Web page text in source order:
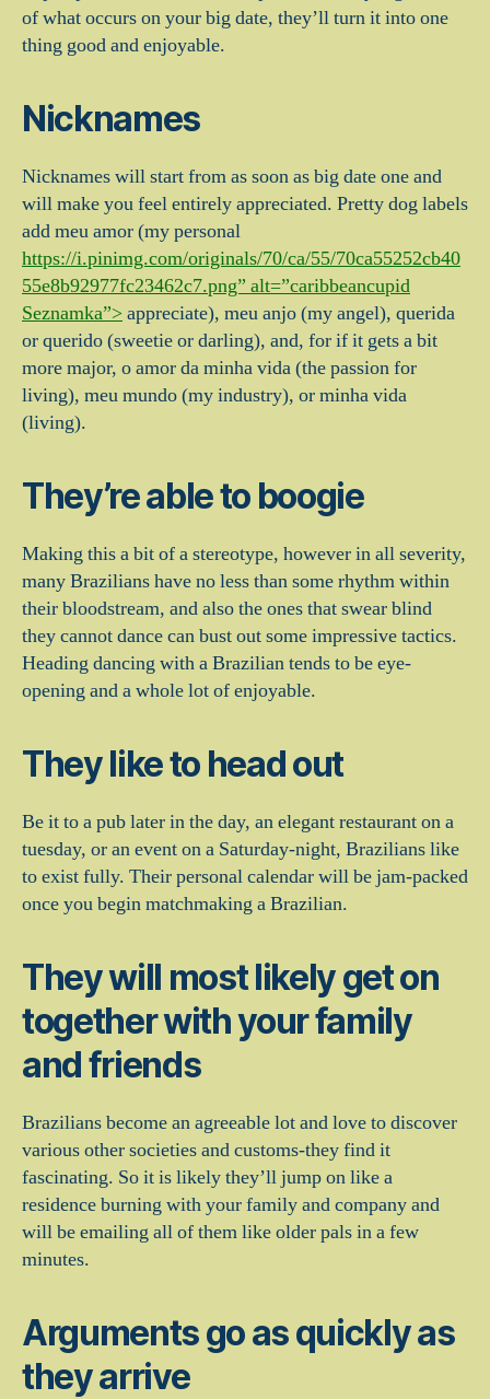
of what occurs on your big date, they’ll turn it into one
thing good and enjoyable.
Nicknames
Nicknames will start from as soon as big date one and
will make you feel entirely appreciated. Pretty dog labels
add meu amor (my personal
https://i.pinimg.com/originals/70/ca/55/70ca55252cb40
55e8b92977fc23462c7.png” alt=”caribbeancupid
Seznamka”>appreciate), meu anjo (my angel), querida
or querido (sweetie or darling), and, for if it gets a bit
more major, o amor da minha vida (the passion for
living), meu mundo (my industry), or minha vida
(living).
They’re able to boogie
Making this a bit of a stereotype, however in all severity,
many Brazilians have no less than some rhythm within
their bloodstream, and also the ones that swear blind
they cannot dance can bust out some impressive tactics.
Heading dancing with a Brazilian tends to be eye-
opening and a whole lot of enjoyable.
They like to head out
Be it to a pub later in the day, an elegant restaurant on a
tuesday, or an event on a Saturday-night, Brazilians like
to exist fully. Their personal calendar will be jam-packed
once you begin matchmaking a Brazilian.
They will most likely get on
together with your family
and friends
Brazilians become an agreeable lot and love to discover
various other societies and customs-they find it
fascinating. So it is likely they’ll jump on like a
residence burning with your family and company and
will be emailing all of them like older pals in a few
minutes.
Arguments go as quickly as
they arrive